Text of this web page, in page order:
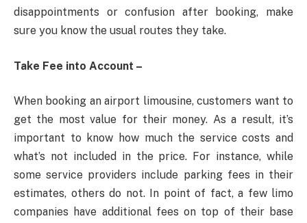
disappointments or confusion after booking, make
sure you know the usual routes they take.
Take Fee into Account –
When booking an airport limousine, customers want to
get the most value for their money. As a result, it’s
important to know how much the service costs and
what’s not included in the price. For instance, while
some service providers include parking fees in their
estimates, others do not. In point of fact, a few limo
companies have additional fees on top of their base